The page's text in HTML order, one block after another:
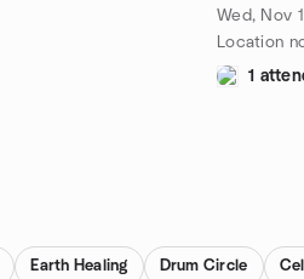
Wed, Nov
Location
1
Earth Healing Drum Circle